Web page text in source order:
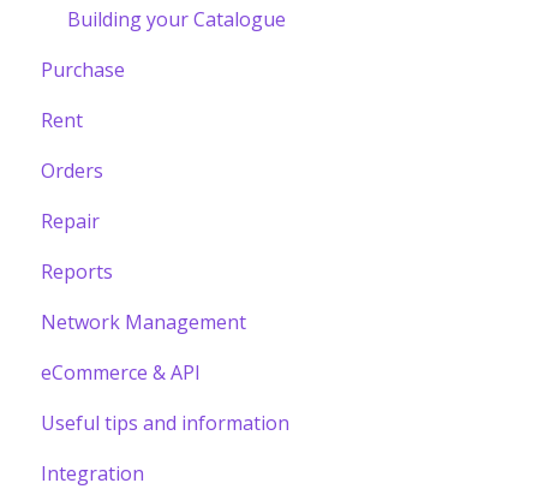
Building your Catalogue
Purchase
Rent
Orders
Repair
Reports
Network Management
eCommerce & API
Useful tips and information
Integration